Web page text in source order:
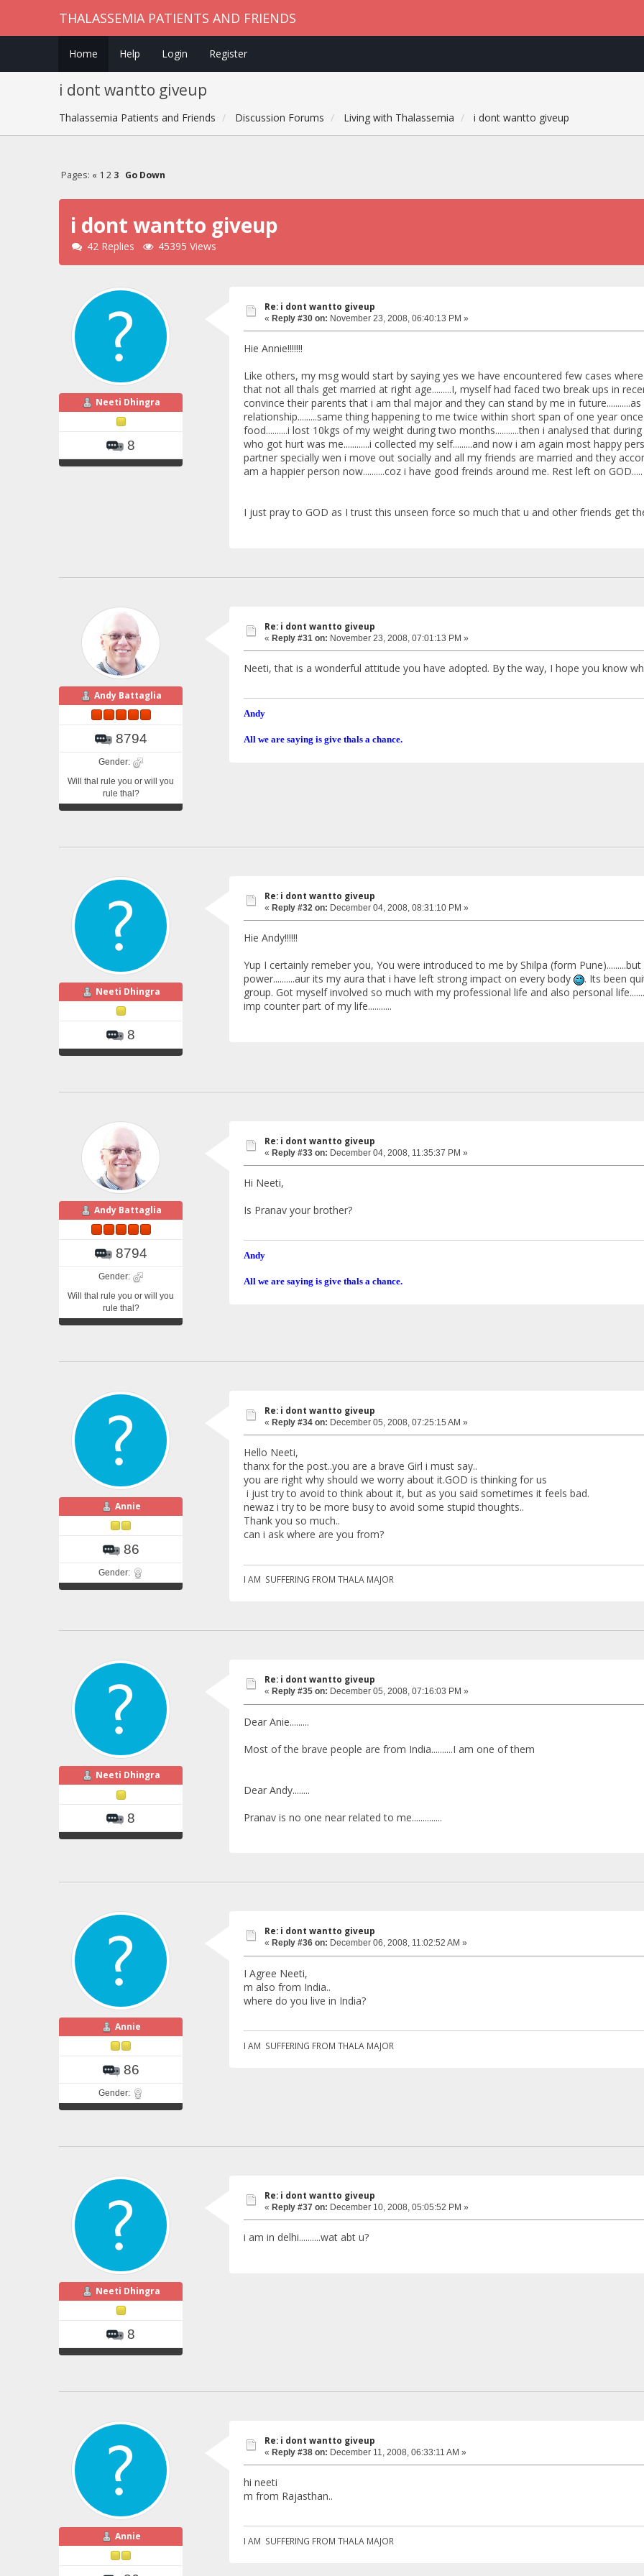
THALASSEMIA PATIENTS AND FRIENDS
Home Help Login Register
i dont wantto giveup
Thalassemia Patients and Friends Discussion Forums Living with Thalassemia i dont wantto giveup
Pages: « 1 2 3 Go Down
i dont wantto giveup
42 Replies 45395 Views
Neeti Dhingra
8
Re: i dont wantto giveup
« Reply #30 on: November 23, 2008, 06:40:13 PM »
Hie Annie!!!!!!!
Like others, my msg would start by saying yes we have encountered few cases
that not all thals get married at right age.........I, myself had faced two break ups in
convince their parents that i am thal major and they can stand by me in
relationship.........same thing happening to me twice within short span of one year
food..........i lost 10kgs of my weight during two months...........then i analysed that
who got hurt was me............i collected my self.........and now i am again most happy
partner specially wen i move out socially and all my friends are married and they
am a happier person now..........coz i have good freinds around me. Rest left on GOD.....
I just pray to GOD as I trust this unseen force so much that u and other friends get
Andy Battaglia
8794
Gender:
Will thal rule you or will you
rule thal?
Re: i dont wantto giveup
« Reply #31 on: November 23, 2008, 07:01:13 PM »
Neeti, that is a wonderful attitude you have adopted. By the way, I hope you know
Andy
All we are saying is give thals a chance.
Neeti Dhingra
8
Re: i dont wantto giveup
« Reply #32 on: December 04, 2008, 08:31:10 PM »
Hie Andy!!!!!!
Yup I certainly remeber you, You were introduced to me by Shilpa (form
power..........aur its my aura that i have left strong impact on every body
. Its been
group. Got myself involved so much with my professional life and also personal
imp counter part of my life...........
Andy Battaglia
8794
Gender:
Will thal rule you or will you
rule thal?
Re: i dont wantto giveup
« Reply #33 on: December 04, 2008, 11:35:37 PM »
Hi Neeti,
Is Pranav your brother?
Andy
All we are saying is give thals a chance.
Annie
86
Gender:
Re: i dont wantto giveup
« Reply #34 on: December 05, 2008, 07:25:15 AM »
Hello Neeti,
thanx for the post..you are a brave Girl i must say..
you are right why should we worry about it.GOD is thinking for us
i just try to avoid to think about it, but as you said sometimes it feels bad.
newaz i try to be more busy to avoid some stupid thoughts..
Thank you so much..
can i ask where are you from?
I AM SUFFERING FROM THALA MAJOR
Neeti Dhingra
8
Re: i dont wantto giveup
« Reply #35 on: December 05, 2008, 07:16:03 PM »
Dear Anie.........
Most of the brave people are from India..........I am one of them
Dear Andy........
Pranav is no one near related to me..............
Annie
86
Gender:
Re: i dont wantto giveup
« Reply #36 on: December 06, 2008, 11:02:52 AM »
I Agree Neeti,
m also from India..
where do you live in India?
I AM SUFFERING FROM THALA MAJOR
Neeti Dhingra
8
Re: i dont wantto giveup
« Reply #37 on: December 10, 2008, 05:05:52 PM »
i am in delhi..........wat abt u?
Annie
Re: i dont wantto giveup
« Reply #38 on: December 11, 2008, 06:33:11 AM »
hi neeti
m from Rajasthan..
I AM SUFFERING FROM THALA MAJOR